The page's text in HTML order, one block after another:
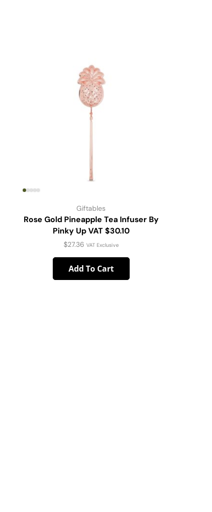
Giftables
Rose Gold Pineapple Tea Infuser By
Pinky Up VAT $30.10
$27.36 VAT Exclusive
Add To Cart